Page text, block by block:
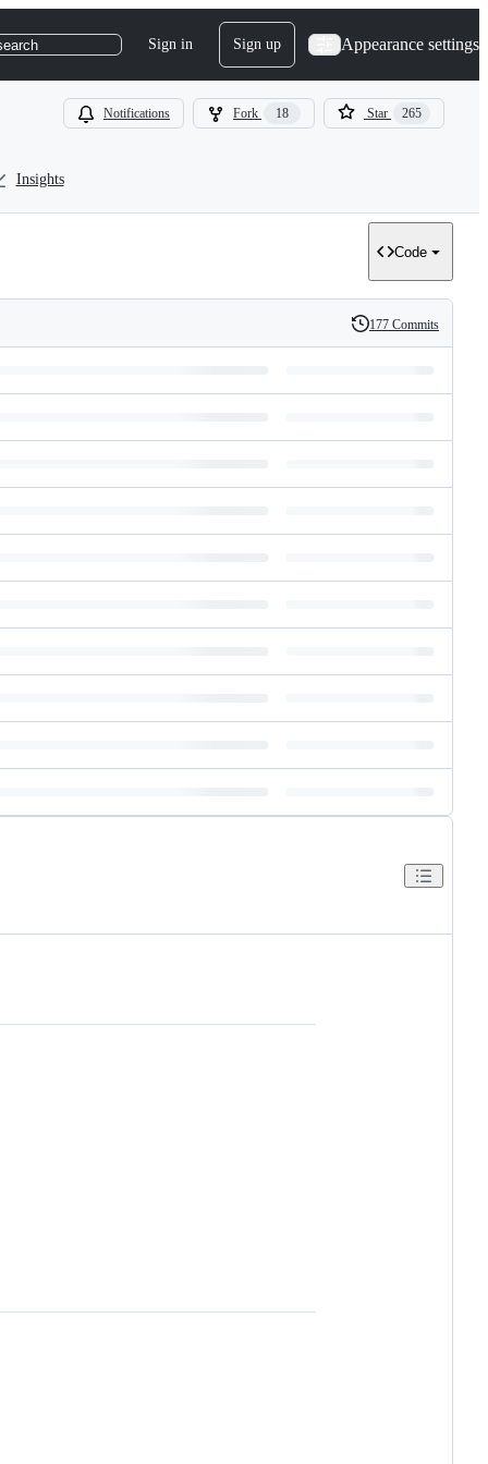
Sign in Sign up Appearance settings
Notifications Fork 18 Star 265
Insights
Code
History
177 Commits